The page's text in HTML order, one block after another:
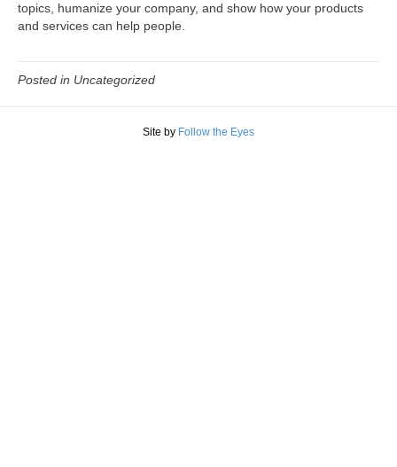
topics, humanize your company, and show how your products
and services can help people.
Posted in Uncategorized
Site by Follow the Eyes